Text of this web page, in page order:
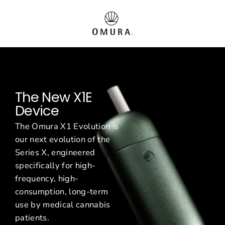
O
m
E
u
r
o
p
The New X1E
Device
The Omura X1 Evolution is
our next evolution of the
Series X, engineered
specifically for high-
frequency, high-
consumption, long-term
use by medical cannabis
patients.